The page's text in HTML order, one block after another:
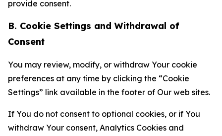
provide consent.
B. Cookie Settings and Withdrawal of
Consent
You may review, modify, or withdraw Your cookie
preferences at any time by clicking the “Cookie
Settings” link available in the footer of Our web sites.
If You do not consent to optional cookies, or if You
withdraw Your consent, Analytics Cookies and